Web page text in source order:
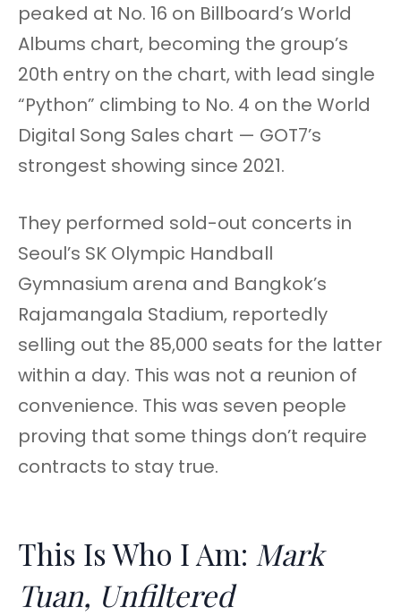
peaked at No. 16 on Billboard’s World
Albums chart, becoming the group’s
20th entry on the chart, with lead single
“Python” climbing to No. 4 on the World
Digital Song Sales chart — GOT7’s
strongest showing since 2021.
They performed sold-out concerts in
Seoul’s SK Olympic Handball
Gymnasium arena and Bangkok’s
Rajamangala Stadium, reportedly
selling out the 85,000 seats for the latter
within a day. This was not a reunion of
convenience. This was seven people
proving that some things don’t require
contracts to stay true.
This Is Who I Am: Mark
Tuan, Unfiltered